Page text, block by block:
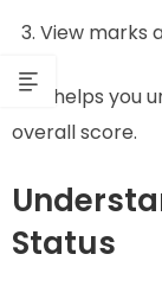
View marks
This helps you
overall score.
Status